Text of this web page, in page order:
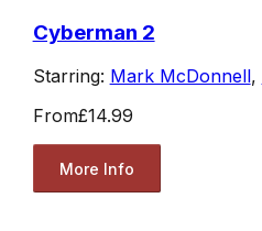
Cyberman 2
Starring: Mark McDonnell,
From£14.99
More Info